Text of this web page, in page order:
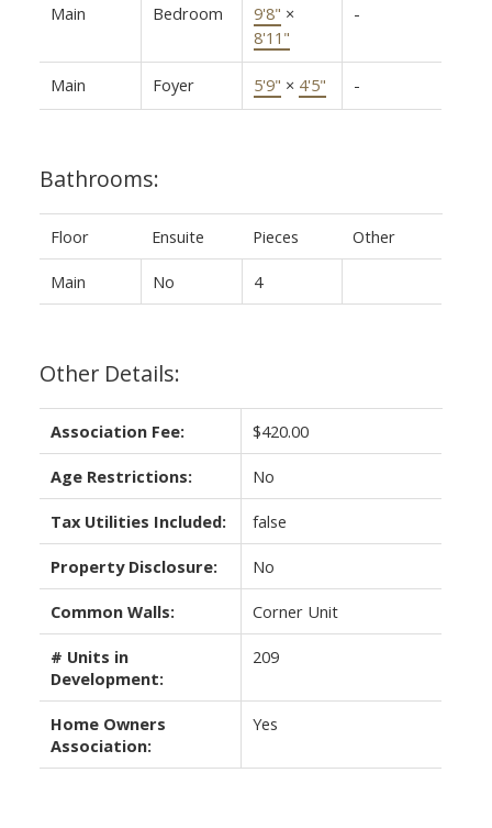
Main Bedroom 9'8" ×
8'11"
-
Main Foyer 5'9" × 4'5" -
Bathrooms:
Floor Ensuite Pieces Other
Main No 4
Other Details:
Association Fee: $420.00
Age Restrictions: No
Tax Utilities Included: false
Property Disclosure: No
Common Walls: Corner Unit
# Units in
Development:
209
Home Owners
Association:
Yes